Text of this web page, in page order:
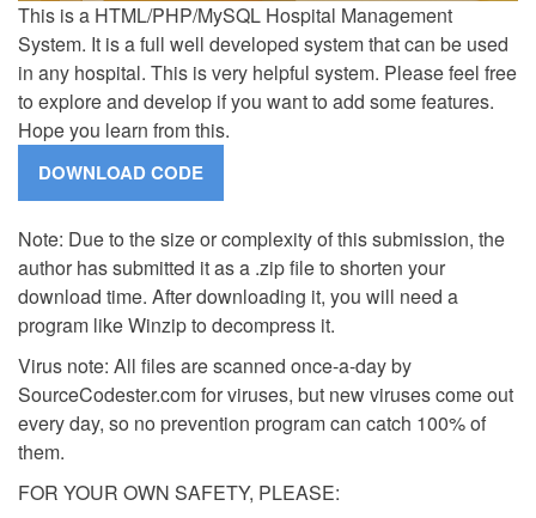
This is a HTML/PHP/MySQL Hospital Management
System. It is a full well developed system that can be used
in any hospital. This is very helpful system. Please feel free
to explore and develop if you want to add some features.
Hope you learn from this.
Note: Due to the size or complexity of this submission, the
author has submitted it as a .zip file to shorten your
download time. After downloading it, you will need a
program like Winzip to decompress it.
Virus note: All files are scanned once-a-day by
SourceCodester.com for viruses, but new viruses come out
every day, so no prevention program can catch 100% of
them.
FOR YOUR OWN SAFETY, PLEASE: